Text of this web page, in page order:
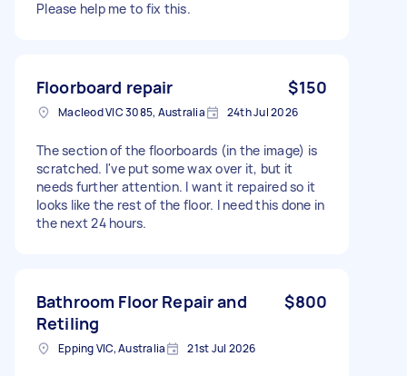
Please help me to fix this.
Floorboard repair $150
Macleod VIC 3085, Australia 24th Jul 2026
The section of the floorboards (in the image) is
scratched. I've put some wax over it, but it
needs further attention. I want it repaired so it
looks like the rest of the floor. I need this done in
the next 24 hours.
Bathroom Floor Repair and
Retiling
$800
Epping VIC, Australia 21st Jul 2026